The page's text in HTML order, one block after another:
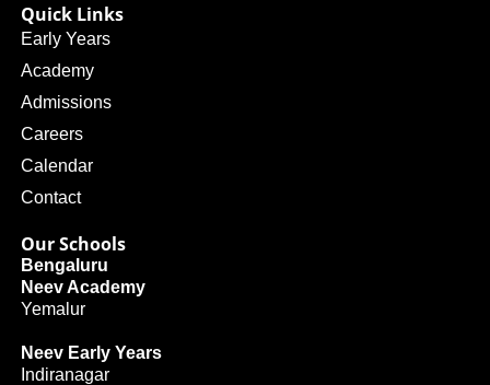
Quick Links
Early Years
Academy
Admissions
Careers
Calendar
Contact
Our Schools
Bengaluru
Neev Academy
Yemalur
Neev Early Years
Indiranagar